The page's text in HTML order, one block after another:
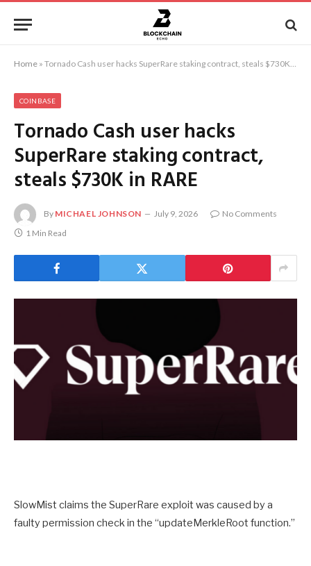
Home » Tornado Cash user hacks SuperRare staking contract, steals $730K in RARE
COINBASE
Tornado Cash user hacks
SuperRare staking contract,
steals $730K in RARE
By MICHAEL JOHNSON July 9, 2026
No Comments
1 Min Read
SlowMist claims the SuperRare exploit was caused by a
faulty permission check in the “updateMerkleRoot function.”